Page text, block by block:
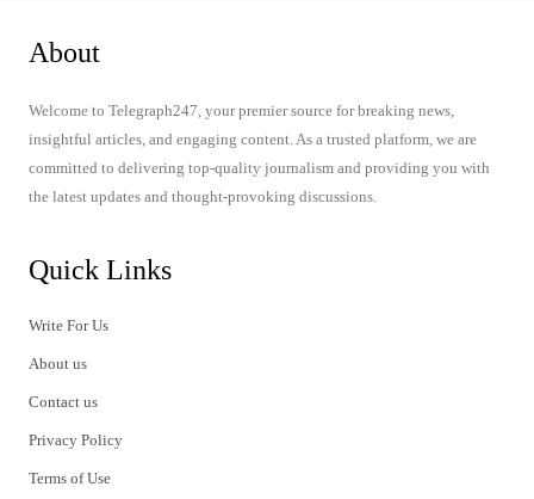
About
Welcome to Telegraph247, your premier source for breaking news,
insightful articles, and engaging content. As a trusted platform, we are
committed to delivering top-quality journalism and providing you with
the latest updates and thought-provoking discussions.
Quick Links
Write For Us
About us
Contact us
Privacy Policy
Terms of Use